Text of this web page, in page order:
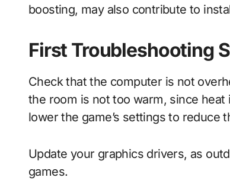
boosting, may also contribute to
First Troubleshooting
Check that the computer is not
the room is not too warm, since
lower the game’s settings to reduce
Update your graphics drivers, as
games.